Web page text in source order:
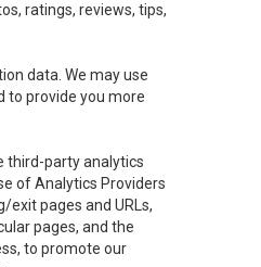
ratings, reviews, tips,
data. We may use
to provide you more
third-party analytics
of Analytics Providers
pages and URLs,
pages, and the
to promote our